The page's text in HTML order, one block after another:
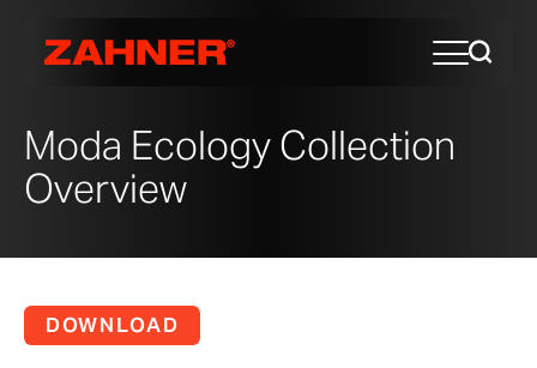
Moda Ecology Collection
Overview
DOWNLOAD